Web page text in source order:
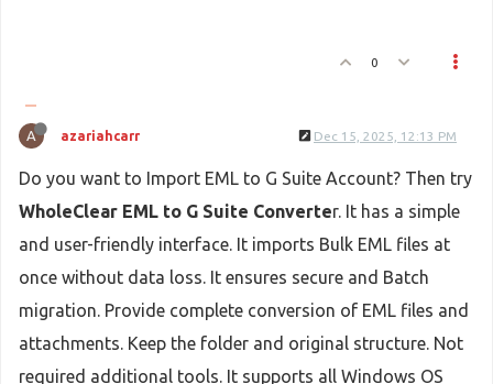
0
A azariahcarr Dec 15, 2025, 12:13 PM
Do you want to Import EML to G Suite Account? Then try
WholeClear EML to G Suite Converter. It has a simple
and user-friendly interface. It imports Bulk EML files at
once without data loss. It ensures secure and Batch
migration. Provide complete conversion of EML files and
attachments. Keep the folder and original structure. Not
required additional tools. It supports all Windows OS